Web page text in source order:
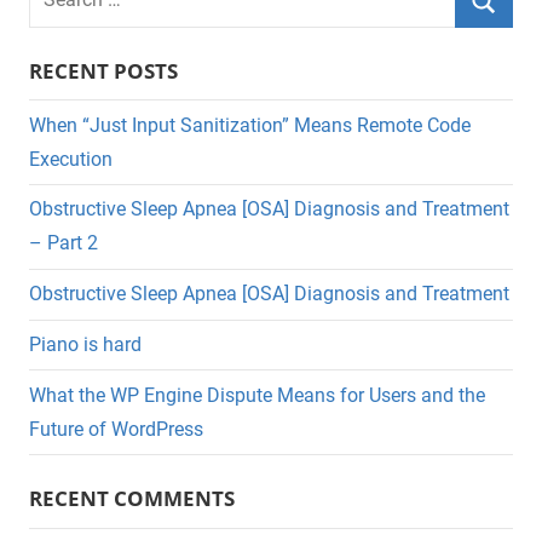
RECENT POSTS
When “Just Input Sanitization” Means Remote Code
Execution
Obstructive Sleep Apnea [OSA] Diagnosis and Treatment
– Part 2
Obstructive Sleep Apnea [OSA] Diagnosis and Treatment
Piano is hard
What the WP Engine Dispute Means for Users and the
Future of WordPress
RECENT COMMENTS